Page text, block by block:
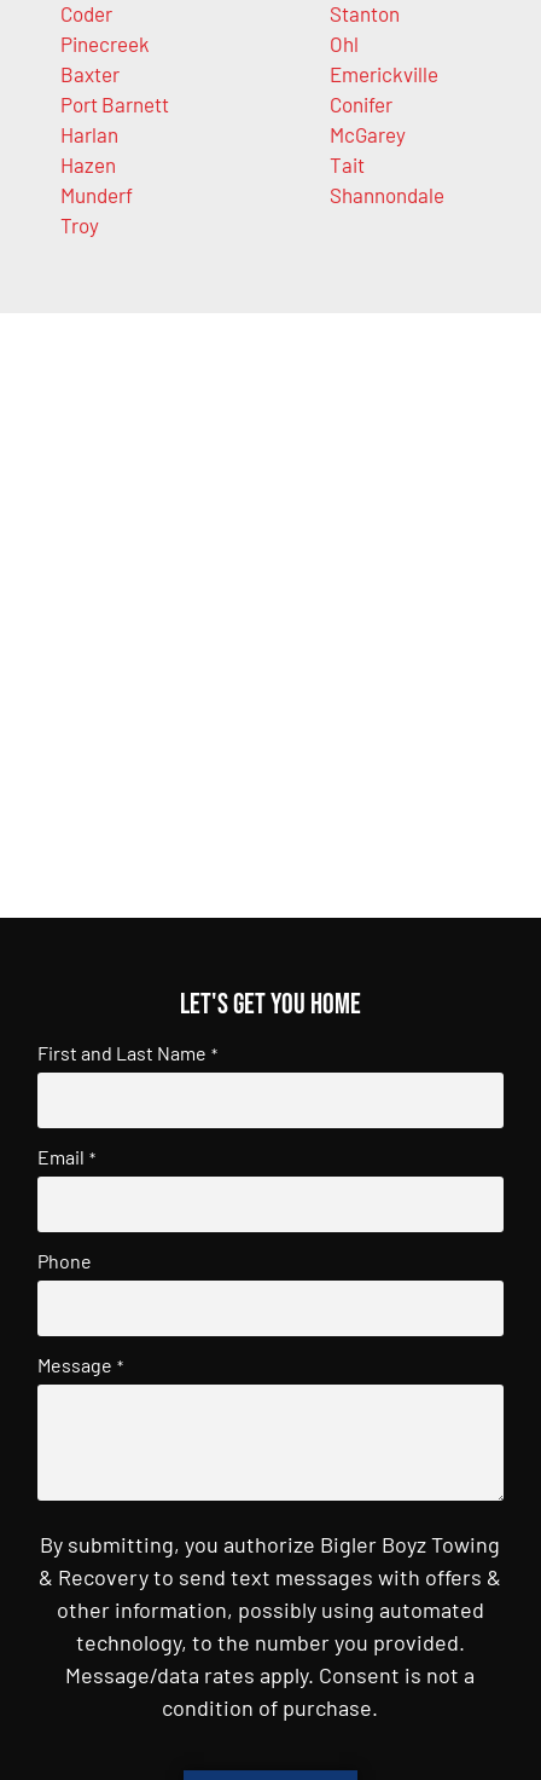
Coder
Pinecreek
Baxter
Port Barnett
Harlan
Hazen
Munderf
Troy
Stanton
Ohl
Emerickville
Conifer
McGarey
Tait
Shannondale
Let's get you home
First and Last Name *
Email *
Phone
Message *
By submitting, you authorize Bigler Boyz Towing
& Recovery to send text messages with offers &
other information, possibly using automated
technology, to the number you provided.
Message/data rates apply. Consent is not a
condition of purchase.